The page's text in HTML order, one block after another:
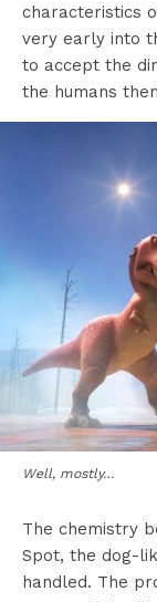
characteristics
very early into
to accept the
the humans
Well, mostly…
The chemistry
Spot, the dog-
handled. The